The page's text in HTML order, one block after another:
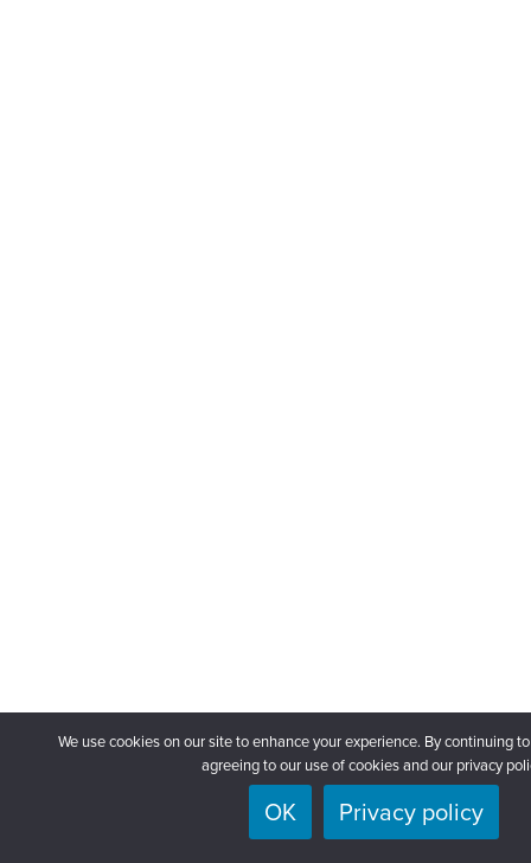
We use cookies on our site to enhance your experience. By continuing
agreeing to our use of cookies and our privacy
OK Privacy policy